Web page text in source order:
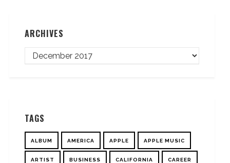
ARCHIVES
TAGS
ALBUM AMERICA APPLE APPLE MUSIC
ARTIST BUSINESS CALIFORNIA CAREER